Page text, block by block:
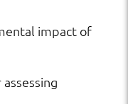
impact of